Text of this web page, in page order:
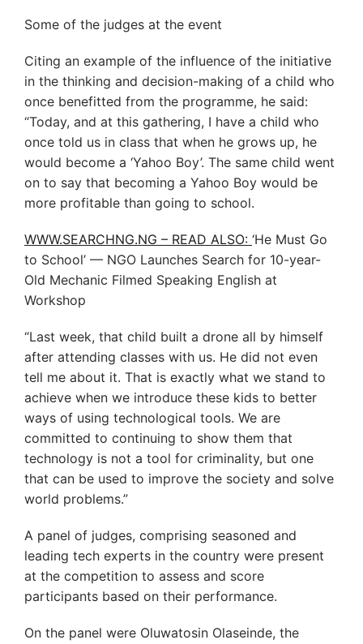
Some of the judges at the event
Citing an example of the influence of the initiative
in the thinking and decision-making of a child who
once benefitted from the programme, he said:
“Today, and at this gathering, I have a child who
once told us in class that when he grows up, he
would become a ‘Yahoo Boy’. The same child went
on to say that becoming a Yahoo Boy would be
more profitable than going to school.
WWW.SEARCHNG.NG – READ ALSO: ‘He Must Go
to School’ — NGO Launches Search for 10-year-
Old Mechanic Filmed Speaking English at
Workshop
“Last week, that child built a drone all by himself
after attending classes with us. He did not even
tell me about it. That is exactly what we stand to
achieve when we introduce these kids to better
ways of using technological tools. We are
committed to continuing to show them that
technology is not a tool for criminality, but one
that can be used to improve the society and solve
world problems.”
A panel of judges, comprising seasoned and
leading tech experts in the country were present
at the competition to assess and score
participants based on their performance.
On the panel were Oluwatosin Olaseinde, the